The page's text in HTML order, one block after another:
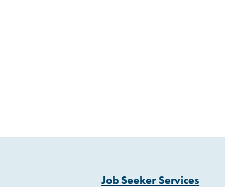
Job Seeker Services